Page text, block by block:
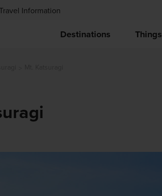
Information
Destinations